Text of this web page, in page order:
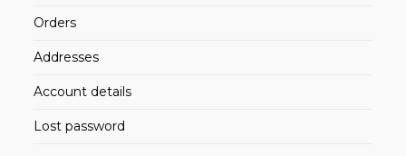
Orders
Addresses
Account details
Lost password